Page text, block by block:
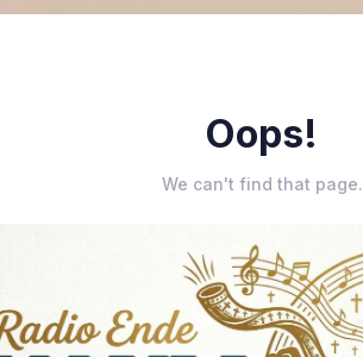
Oops!
We can't find that page.